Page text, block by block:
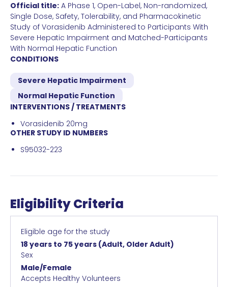
Official title: A Phase 1, Open-Label, Non-randomized,
Single Dose, Safety, Tolerability, and Pharmacokinetic
Study of Vorasidenib Administered to Participants With
Severe Hepatic Impairment and Matched-Participants
With Normal Hepatic Function
CONDITIONS
Severe Hepatic Impairment
Normal Hepatic Function
INTERVENTIONS / TREATMENTS
Vorasidenib 20mg
OTHER STUDY ID NUMBERS
S95032-223
Eligibility Criteria
Eligible age for the study
18 years to 75 years (Adult, Older Adult)
Sex
Male/Female
Accepts Healthy Volunteers